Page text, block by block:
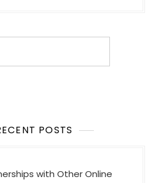
POSTS
with Other Online